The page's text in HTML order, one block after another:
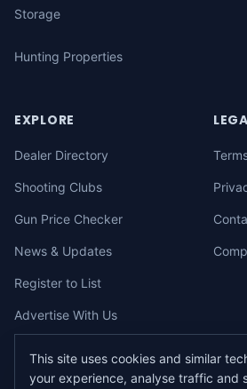
Storage
Hunting Properties
EXPLORE
Dealer Directory
Shooting Clubs
Gun Price Checker
News & Updates
Register to List
Advertise With Us
This site uses cookies and similar
your experience, analyse traffic and